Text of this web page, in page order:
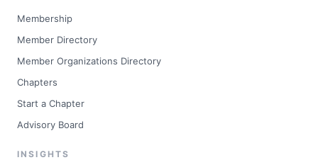
Membership
Member Directory
Member Organizations Directory
Chapters
Start a Chapter
Advisory Board
INSIGHTS